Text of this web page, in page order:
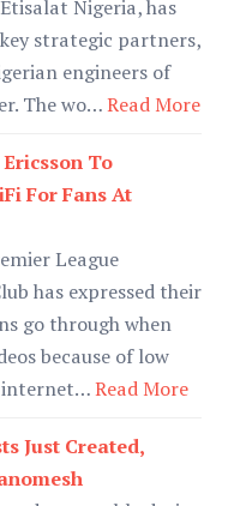
Nigeria, has
strategic partners,
engineers of
The wo…Read More
To
For Fans At
League
has expressed their
go through when
because of low
internet…Read More
Just Created,